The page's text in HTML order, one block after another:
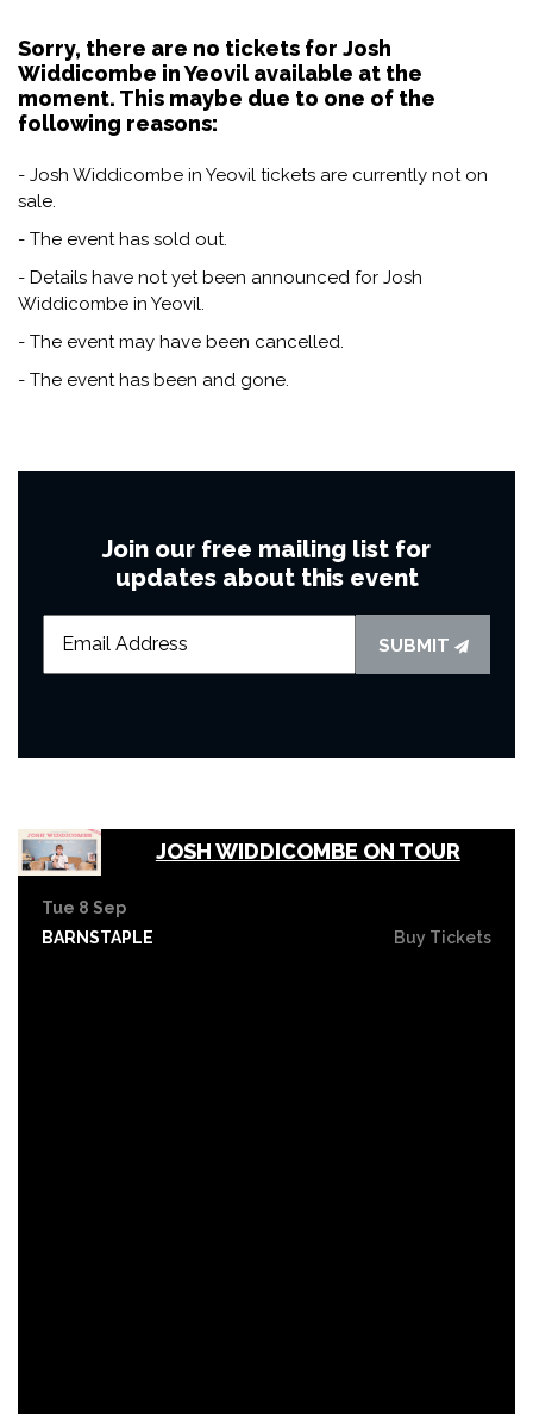
Sorry, there are no tickets for Josh
Widdicombe in Yeovil available at the
moment. This maybe due to one of the
following reasons:
- Josh Widdicombe in Yeovil tickets are currently not on
sale.
- The event has sold out.
- Details have not yet been announced for Josh
Widdicombe in Yeovil.
- The event may have been cancelled.
- The event has been and gone.
Join our free mailing list for
updates about this event
SUBMIT
JOSH WIDDICOMBE ON TOUR
Tue 8 Sep
BARNSTAPLE
Buy Tickets